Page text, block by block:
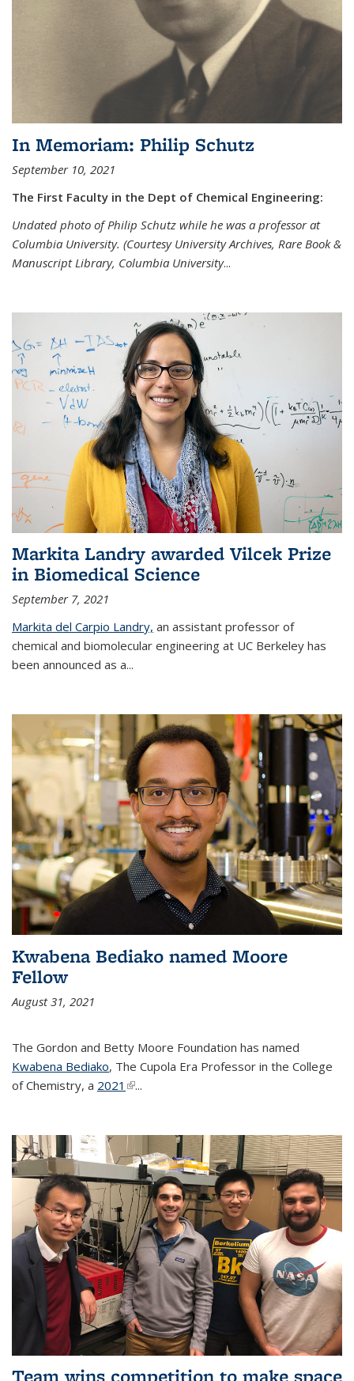
In Memoriam: Philip Schutz
September 10, 2021
The First Faculty in the Dept of Chemical Engineering:
Undated photo of Philip Schutz while he was a professor at
Columbia University. (Courtesy University Archives, Rare Book &
Manuscript Library, Columbia University...
Markita Landry awarded Vilcek Prize
in Biomedical Science
September 7, 2021
Markita del Carpio Landry, an assistant professor of
chemical and biomolecular engineering at UC Berkeley has
been announced as a...
Kwabena Bediako named Moore
Fellow
August 31, 2021
The Gordon and Betty Moore Foundation has named
Kwabena Bediako, The Cupola Era Professor in the College
of Chemistry, a 2021 (link is external)
...